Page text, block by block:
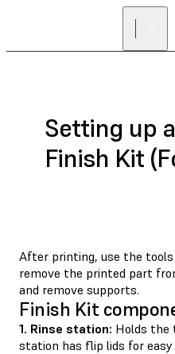
Setting up
Finish Kit
After printing, use the
remove the printed part
and remove supports.
Finish Kit
1. Rinse station: Holds the
station has ﬂip lids for easy